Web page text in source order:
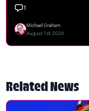
1
Michael Graham
August 1st, 2026
Related News